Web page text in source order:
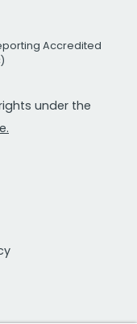
Accredited
under the